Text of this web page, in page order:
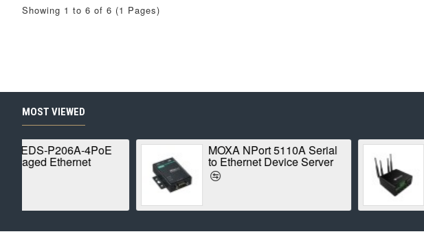
Showing 1 to 6 of 6 (1 Pages)
MOST VIEWED
ROBUSTEL R1520-4L
Global IoT Router
MOXA ioLogik E1210
Ethernet Remote I/O